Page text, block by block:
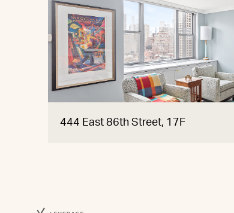
444 East 86th Street, 17F